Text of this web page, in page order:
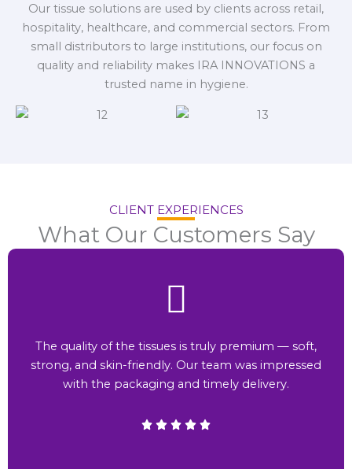
Our tissue solutions are used by clients across retail,
hospitality, healthcare, and commercial sectors. From
small distributors to large institutions, our focus on
quality and reliability makes IRA INNOVATIONS a
trusted name in hygiene.
CLIENT EXPERIENCES
What Our Customers Say
The quality of the tissues is truly premium — soft,
strong, and skin-friendly. Our team was impressed
with the packaging and timely delivery.